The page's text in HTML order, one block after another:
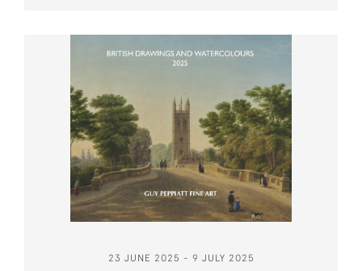
23 JUNE 2025 - 9 JULY 2025